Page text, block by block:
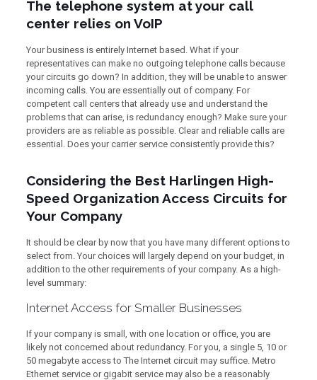
The telephone system at your call
center relies on VoIP
Your business is entirely Internet based. What if your
representatives can make no outgoing telephone calls because
your circuits go down? In addition, they will be unable to answer
incoming calls. You are essentially out of company. For
competent call centers that already use and understand the
problems that can arise, is redundancy enough? Make sure your
providers are as reliable as possible. Clear and reliable calls are
essential. Does your carrier service consistently provide this?
Considering the Best Harlingen High-
Speed Organization Access Circuits for
Your Company
It should be clear by now that you have many different options to
select from. Your choices will largely depend on your budget, in
addition to the other requirements of your company. As a high-
level summary:
Internet Access for Smaller Businesses
If your company is small, with one location or office, you are
likely not concerned about redundancy. For you, a single 5, 10 or
50 megabyte access to The Internet circuit may suffice. Metro
Ethernet service or gigabit service may also be a reasonably